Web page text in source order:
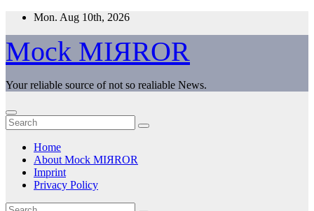
Skip
content
Mon. Aug 10th, 2026
Mock MIЯROR
Your reliable source of not so realiable News.
Home
About Mock MIЯROR
Imprint
Privacy Policy